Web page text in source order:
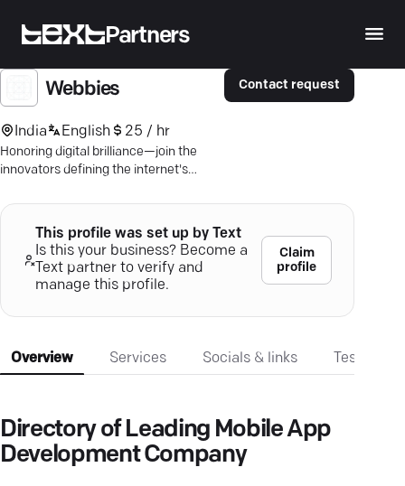
Partners
Webbies
India English 25 / hr
Honoring digital brilliance—join the
innovators defining the internet's
Contact request
This profile was set up by Text
Is this your business? Become a
Text partner to verify and
manage this profile.
Claim
profile
Overview Services Socials & links
Directory of Leading Mobile App
Development Company